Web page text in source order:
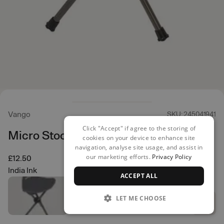
Vango SKU: 245041941
Micro Stool
£12.50
India Ink
Click "Accept" if agree to the storing of
cookies on your device to enhance site
navigation, analyse site usage, and assist in
our marketing efforts. Privacy Policy
ACCEPT ALL
LET ME CHOOSE